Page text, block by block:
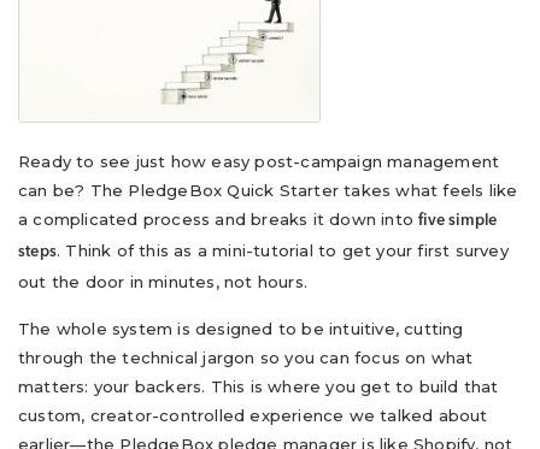
Ready to see just how easy post-campaign management
can be? The PledgeBox Quick Starter takes what feels like
a complicated process and breaks it down intofive simple
steps. Think of this as a mini-tutorial to get your first survey
out the door in minutes, not hours.
The whole system is designed to be intuitive, cutting
through the technical jargon so you can focus on what
matters: your backers. This is where you get to build that
custom, creator-controlled experience we talked about
earlier—the PledgeBox pledge manager is like Shopify, not